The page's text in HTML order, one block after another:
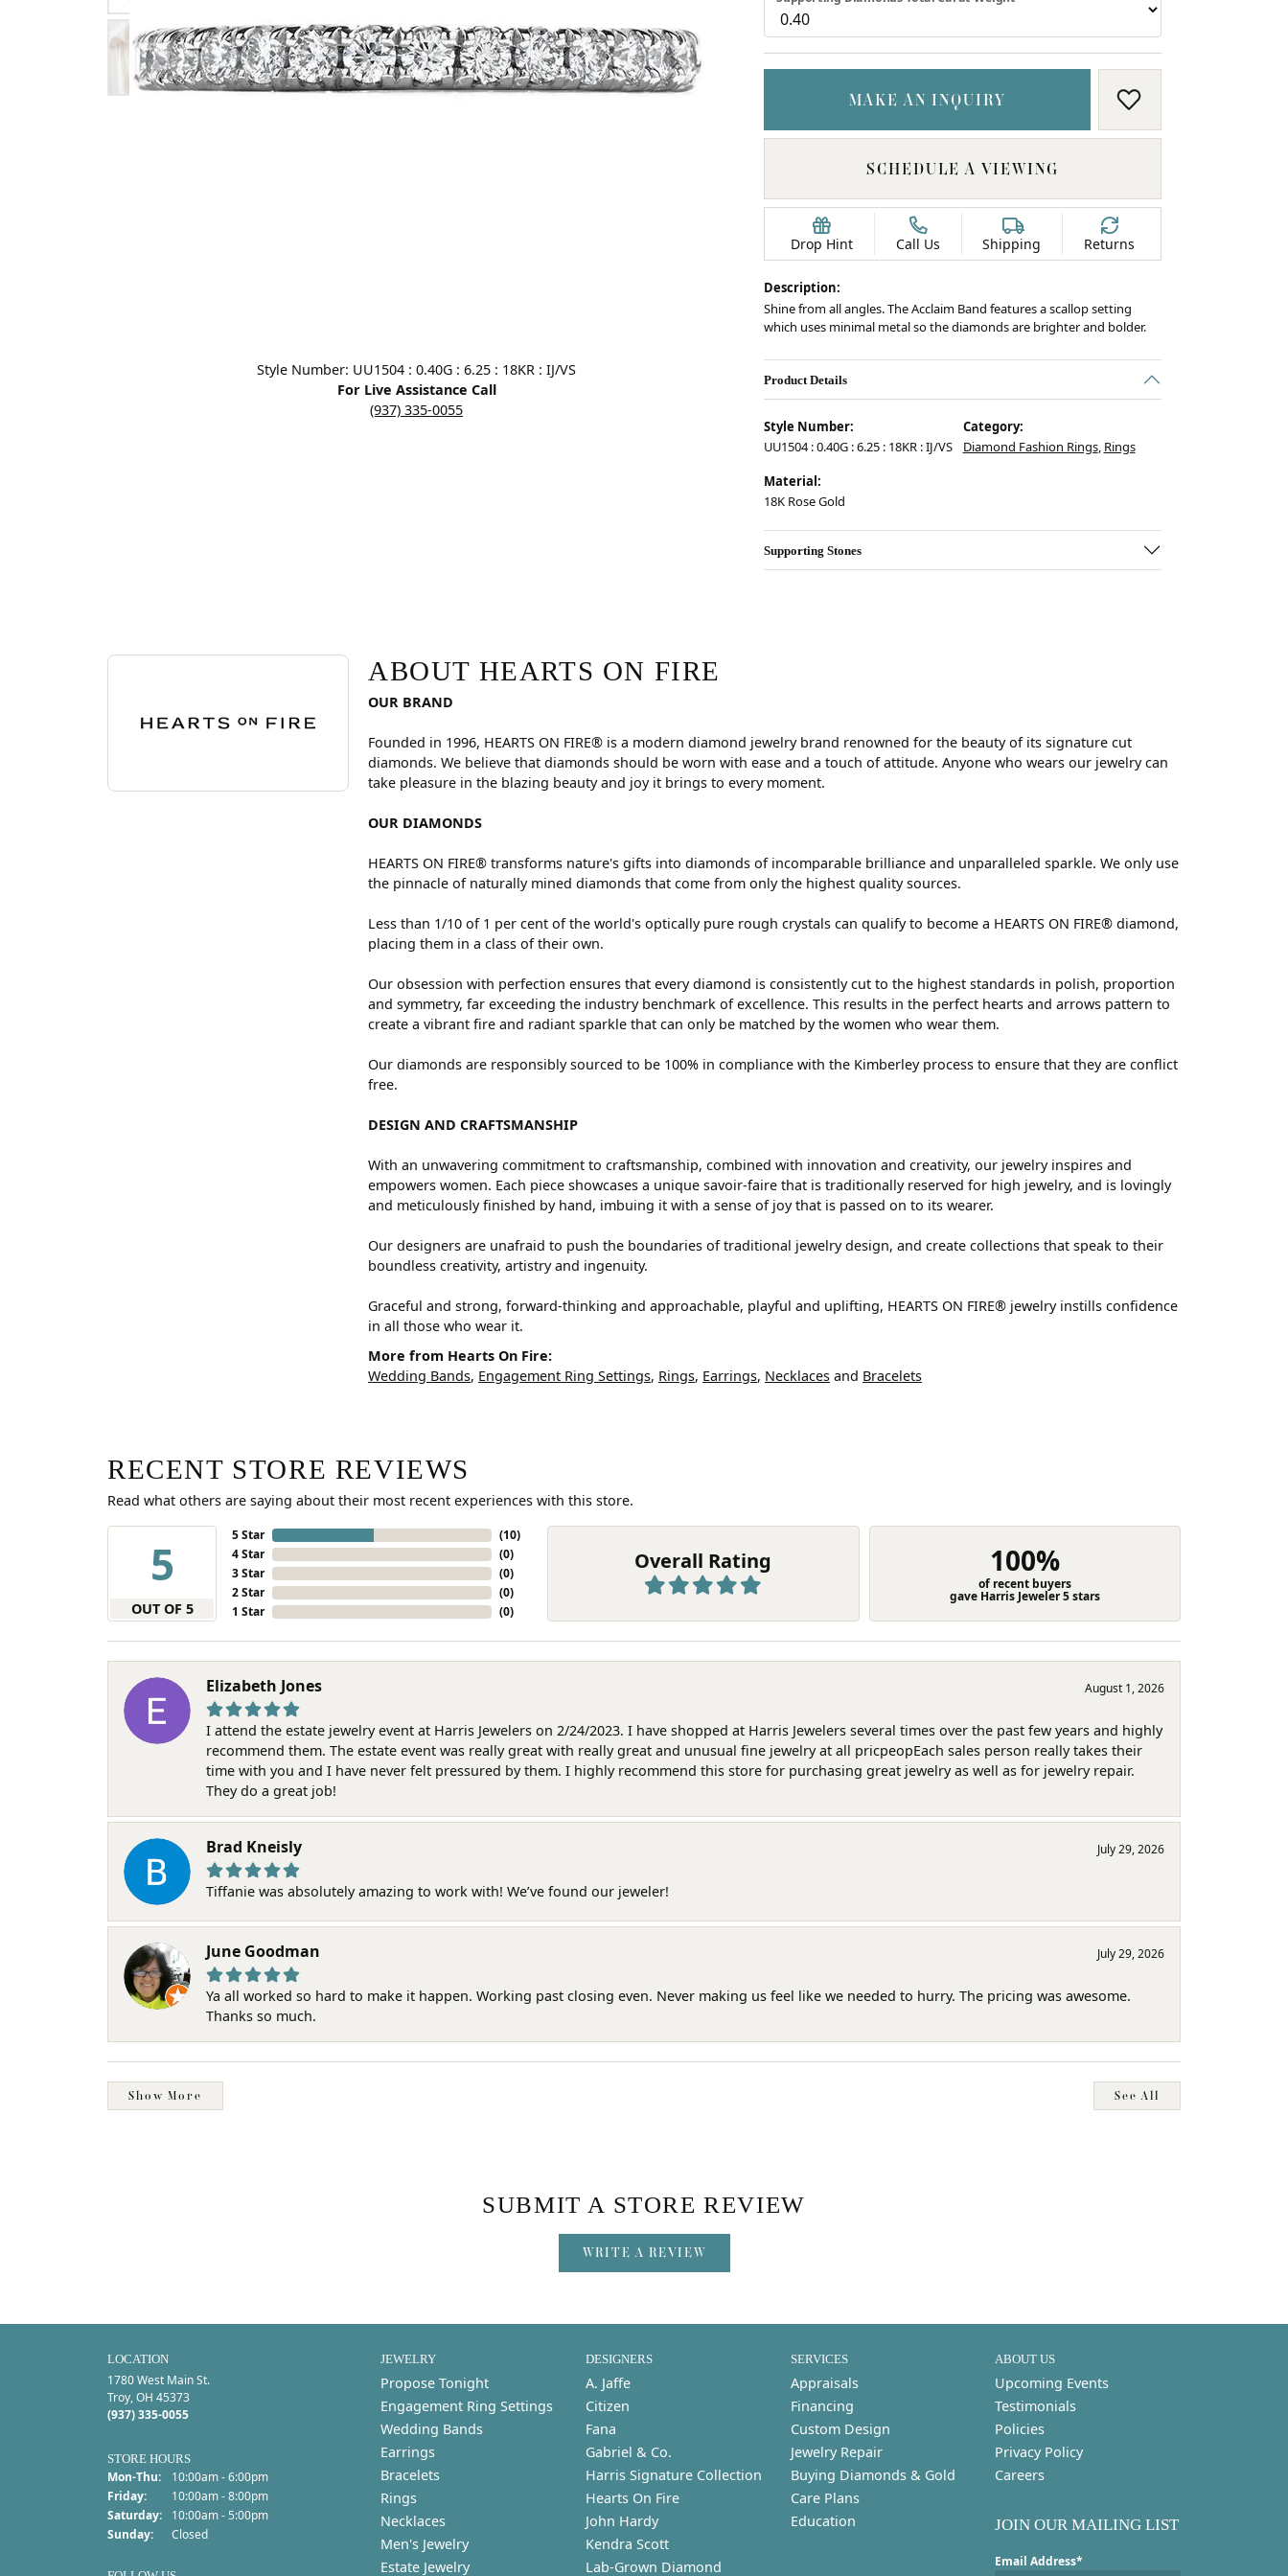
Designers
Sale Items
Bracelets
Lab Grown Diamond Jewelry
Earrings
Bracelets
Click image to zoom in.
Style Number: UU1504 : 0.40G : 6.25 : 18KR : IJ/VS
For Live Assistance Call
(937) 335-0055
MAKE AN INQUIRY ADD TO WISH
SCHEDULE A VIEWING
Drop Hint Call Us Shipping Returns
Description:
Shine from all angles. The Acclaim Band features a scallop setting
which uses minimal metal so the diamonds are brighter and bolder.
Product Details
Style Number:
UU1504 : 0.40G : 6.25 : 18KR : IJ/VS
Category:
Diamond Fashion Rings, Rings
Material:
18K Rose Gold
Supporting Stones
ABOUT HEARTS ON FIRE
Discover more about Hearts On Fire, the brand behind your selected piece.
ABOUT HEARTS ON FIRE
OUR BRAND
Founded in 1996, HEARTS ON FIRE® is a modern diamond jewelry brand renowned for the beauty of its signature cut
diamonds. We believe that diamonds should be worn with ease and a touch of attitude. Anyone who wears our jewelry can
take pleasure in the blazing beauty and joy it brings to every moment.
OUR DIAMONDS
HEARTS ON FIRE® transforms nature's gifts into diamonds of incomparable brilliance and unparalleled sparkle. We only use
the pinnacle of naturally mined diamonds that come from only the highest quality sources.
Less than 1/10 of 1 per cent of the world's optically pure rough crystals can qualify to become a HEARTS ON FIRE® diamond,
placing them in a class of their own.
Our obsession with perfection ensures that every diamond is consistently cut to the highest standards in polish, proportion
and symmetry, far exceeding the industry benchmark of excellence. This results in the perfect hearts and arrows pattern to
create a vibrant fire and radiant sparkle that can only be matched by the women who wear them.
Our diamonds are responsibly sourced to be 100% in compliance with the Kimberley process to ensure that they are conflict
free.
DESIGN AND CRAFTSMANSHIP
With an unwavering commitment to craftsmanship, combined with innovation and creativity, our jewelry inspires and
empowers women. Each piece showcases a unique savoir-faire that is traditionally reserved for high jewelry, and is lovingly
and meticulously finished by hand, imbuing it with a sense of joy that is passed on to its wearer.
Our designers are unafraid to push the boundaries of traditional jewelry design, and create collections that speak to their
boundless creativity, artistry and ingenuity.
Graceful and strong, forward-thinking and approachable, playful and uplifting, HEARTS ON FIRE® jewelry instills confidence
in all those who wear it.
More from Hearts On Fire:
Wedding Bands, Engagement Ring Settings, Rings, Earrings, Necklaces and Bracelets
RECENT STORE REVIEWS
Read what others are saying about their most recent experiences with this store.
5
OUT OF 5
5 Star
4 Star
3 Star
2 Star
1 Star
(10)
(0)
(0)
(0)
(0)
Overall Rating 100%
of recent buyers
gave Harris Jeweler 5 stars
Elizabeth Jones August 1, 2026
I attend the estate jewelry event at Harris Jewelers on 2/24/2023. I have shopped at Harris Jewelers several times over the past few years and highly
recommend them. The estate event was really great with really great and unusual fine jewelry at all pricpeopEach sales person really takes their
time with you and I have never felt pressured by them. I highly recommend this store for purchasing great jewelry as well as for jewelry repair.
They do a great job!
Brad Kneisly July 29, 2026
Tiffanie was absolutely amazing to work with! We’ve found our jeweler!
June Goodman July 29, 2026
Ya all worked so hard to make it happen. Working past closing even. Never making us feel like we needed to hurry. The pricing was awesome.
Thanks so much.
Show More See All
SUBMIT A STORE REVIEW
WRITE A REVIEW
LOCATION
1780 West Main St.
Troy, OH 45373
(937) 335-0055
STORE HOURS
Mon-Thu:Monday - Thursday:
10:00am - 6:00pm
Friday:
10:00am - 8:00pm
Saturday:
10:00am - 5:00pm
Sunday:
Closed
JEWELRY
Propose Tonight
Engagement Ring Settings
Wedding Bands
Earrings
Bracelets
Rings
Necklaces
Men's Jewelry
Estate Jewelry
DESIGNERS
A. Jaffe
Citizen
Fana
Gabriel & Co.
Harris Signature Collection
Hearts On Fire
John Hardy
Kendra Scott
Lab-Grown Diamond
SERVICES
Appraisals
Financing
Custom Design
Jewelry Repair
Buying Diamonds & Gold
Care Plans
Education
ABOUT US
Upcoming Events
Testimonials
Policies
Privacy Policy
Careers
JOIN OUR MAILING LIST
Email Address*